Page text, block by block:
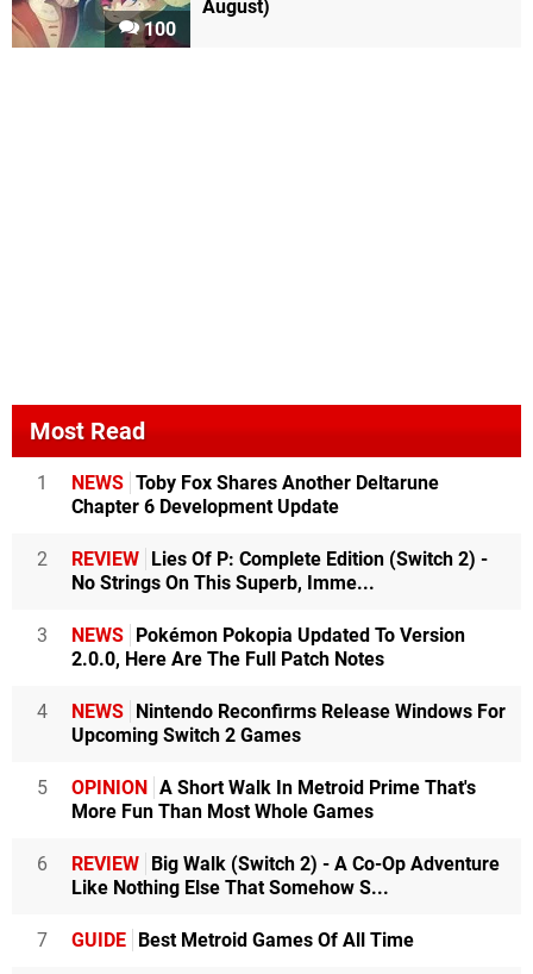
100
August)
Most Read
1 NEWS Toby Fox Shares Another Deltarune
Chapter 6 Development Update
2 REVIEW Lies Of P: Complete Edition (Switch 2) -
No Strings On This Superb, Imme...
3 NEWS Pokémon Pokopia Updated To Version
2.0.0, Here Are The Full Patch Notes
4 NEWS Nintendo Reconfirms Release Windows For
Upcoming Switch 2 Games
5 OPINION A Short Walk In Metroid Prime That's
More Fun Than Most Whole Games
6 REVIEW Big Walk (Switch 2) - A Co-Op Adventure
Like Nothing Else That Somehow S...
7 GUIDE Best Metroid Games Of All Time